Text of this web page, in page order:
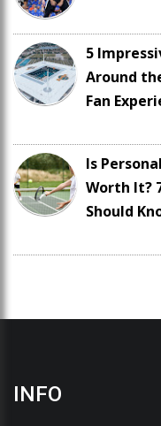
5
Around
Fan
Is
Worth It?
Should
INFO